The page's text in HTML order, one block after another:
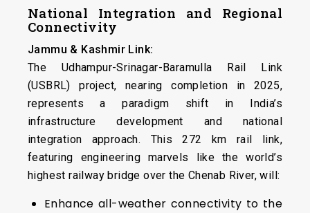
National Integration and Regional
Connectivity
Jammu & Kashmir Link:
The Udhampur-Srinagar-Baramulla Rail Link
(USBRL) project, nearing completion in 2025,
represents a paradigm shift in India’s
infrastructure development and national
integration approach. This 272 km rail link,
featuring engineering marvels like the world’s
highest railway bridge over the Chenab River, will:
Enhance all-weather connectivity to the